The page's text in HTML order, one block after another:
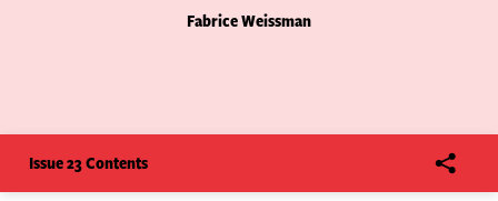
Fabrice Weissman
Issue 23 Contents